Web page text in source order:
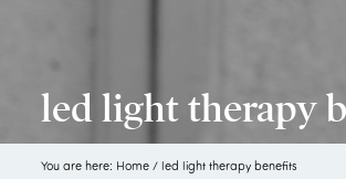
led light therapy
You are here: Home / led light therapy benefits